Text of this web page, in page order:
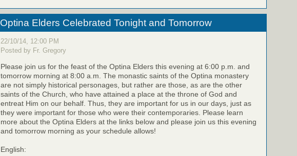
Optina Elders Celebrated Tonight and Tomorrow
22/10/14, 12:00 PM
Posted by Fr. Gregory
Please join us for the feast of the Optina Elders this evening at 6:00 p.m. and
tomorrow morning at 8:00 a.m. The monastic saints of the Optina monastery
are not simply historical personages, but rather are those, as are the other
saints of the Church, who have attained a place at the throne of God and
entreat Him on our behalf. Thus, they are important for us in our days, just as
they were important for those who were their contemporaries. Please learn
more about the Optina Elders at the links below and please join us this evening
and tomorrow morning as your schedule allows!
English: